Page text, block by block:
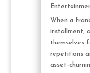
When a
installment,
themselves
repetitions
asset-